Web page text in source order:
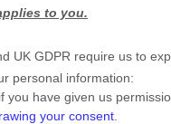
to you.
UK GDPR require us to
personal information:
have given us
your consent